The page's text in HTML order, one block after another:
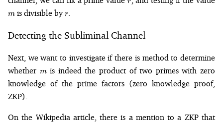
m is divisible byr
r.
Detecting the Subliminal Channel
Next, we want to investigate if there is method to determine
whether m
mis indeed the product of two primes with zero
knowledge of the prime factors (zero knowledge proof,
ZKP).
On the Wikipedia article, there is a mention to a ZKP thatm